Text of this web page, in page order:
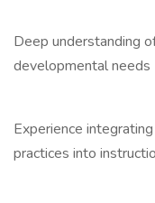
Deep understanding
developmental needs
Experience
practices into